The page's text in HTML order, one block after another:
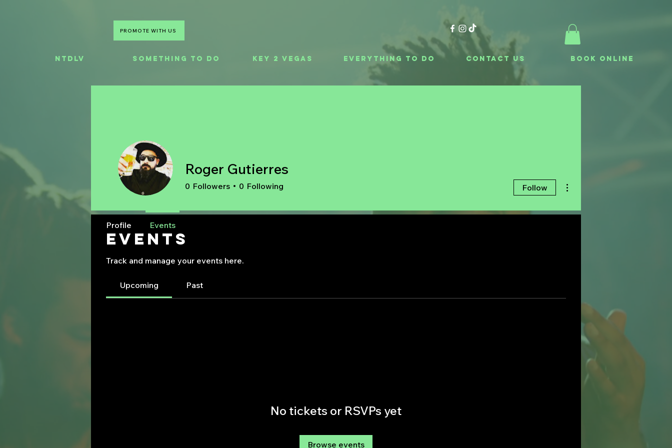
PROMOTE WITH US
NTDLV Something To Do Key 2 Vegas Everything To Do Contact Us Book Online
Events
Track and manage your events here.
Upcoming Past
No tickets or RSVPs yet
Browse events
Roger Gutierres
0 Followers 0 Following Follow
Profile Events